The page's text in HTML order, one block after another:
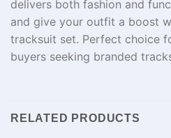
delivers both fashion and
and give your outfit a boost
tracksuit set. Perfect choice
buyers seeking branded
RELATED PRODUCTS